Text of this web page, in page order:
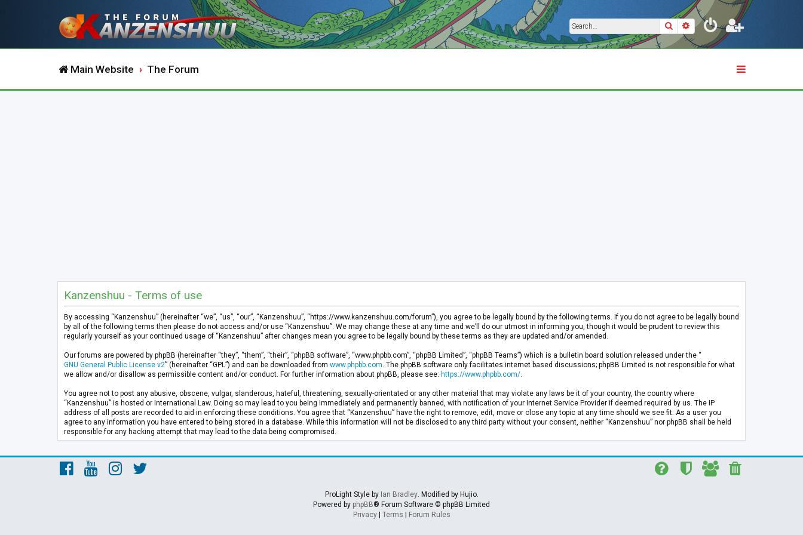
SearchAdvanced search
Main Website The Forum
Kanzenshuu - Terms of use
By accessing “Kanzenshuu” (hereinafter “we”, “us”, “our”, “Kanzenshuu”, “https://www.kanzenshuu.com/forum”), you agree to be legally bound by the following terms. If you do not agree to be legally bound
by all of the following terms then please do not access and/or use “Kanzenshuu”. We may change these at any time and we’ll do our utmost in informing you, though it would be prudent to review this
regularly yourself as your continued usage of “Kanzenshuu” after changes mean you agree to be legally bound by these terms as they are updated and/or amended.
Our forums are powered by phpBB (hereinafter “they”, “them”, “their”, “phpBB software”, “www.phpbb.com”, “phpBB Limited”, “phpBB Teams”) which is a bulletin board solution released under the “
GNU General Public License v2” (hereinafter “GPL”) and can be downloaded from www.phpbb.com . The phpBB software only facilitates internet based discussions; phpBB Limited is not responsible for what
we allow and/or disallow as permissible content and/or conduct. For further information about phpBB, please see: https://www.phpbb.com/
You agree not to post any abusive, obscene, vulgar, slanderous, hateful, threatening, sexually-orientated or any other material that may violate any laws be it of your country, the country where
“Kanzenshuu” is hosted or International Law. Doing so may lead to you being immediately and permanently banned, with notification of your Internet Service Provider if deemed required by us. The IP
address of all posts are recorded to aid in enforcing these conditions. You agree that “Kanzenshuu” have the right to remove, edit, move or close any topic at any time should we see fit. As a user you
agree to any information you have entered to being stored in a database. While this information will not be disclosed to any third party without your consent, neither “Kanzenshuu” nor phpBB shall be held
responsible for any hacking attempt that may lead to the data being compromised.
ProLight Style by Ian Bradley. Modified by Hujio.
Powered by phpBB® Forum Software © phpBB Limited
Privacy| Terms | Forum Rules